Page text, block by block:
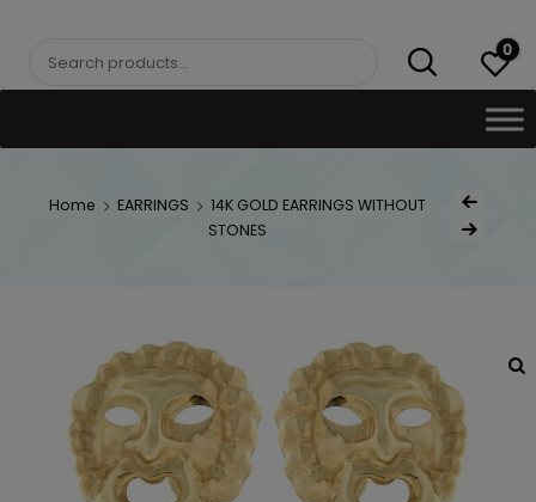
Search
0
Home EARRINGS
14K GOLD EARRINGS WITHOUT
STONES
Post
Next Product